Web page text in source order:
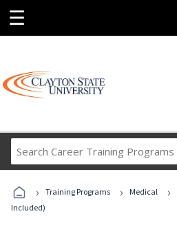
☰
Career
Programs
› Training Programs › Medical ›
Included)